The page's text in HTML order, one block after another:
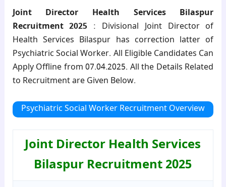
Joint Director Health Services Bilaspur
Recruitment 2025 : Divisional Joint Director of
Health Services Bilaspur has correction latter of
Psychiatric Social Worker. All Eligible Candidates Can
Apply Offline from 07.04.2025. All the Details Related
to Recruitment are Given Below.
Psychiatric Social Worker Recruitment Overview
Joint Director Health Services
Bilaspur Recruitment 2025